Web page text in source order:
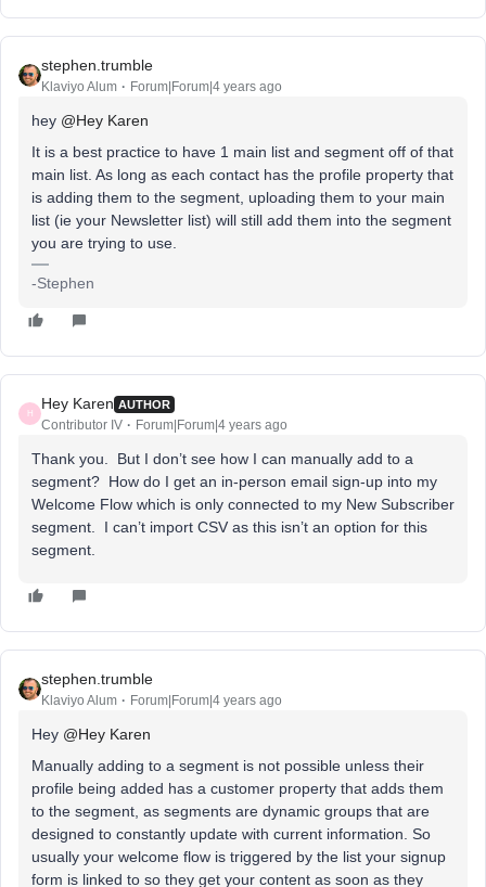
stephen.trumble
Klaviyo Alum Forum|Forum|4 years ago
hey @Hey Karen
It is a best practice to have 1 main list and segment off of that
main list. As long as each contact has the profile property that
is adding them to the segment, uploading them to your main
list (ie your Newsletter list) will still add them into the segment
you are trying to use.
-Stephen
H
Hey Karen AUTHOR
Contributor IV Forum|Forum|4 years ago
Thank you. But I don’t see how I can manually add to a
segment? How do I get an in-person email sign-up into my
Welcome Flow which is only connected to my New Subscriber
segment. I can’t import CSV as this isn’t an option for this
segment.
stephen.trumble
Klaviyo Alum Forum|Forum|4 years ago
Hey @Hey Karen
Manually adding to a segment is not possible unless their
profile being added has a customer property that adds them
to the segment, as segments are dynamic groups that are
designed to constantly update with current information. So
usually your welcome flow is triggered by the list your signup
form is linked to so they get your content as soon as they